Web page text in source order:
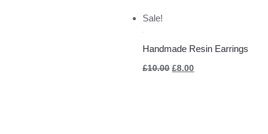
Sale!
Handmade Resin Earrings
£10.00
£10.00.
£8.00
£8.00.